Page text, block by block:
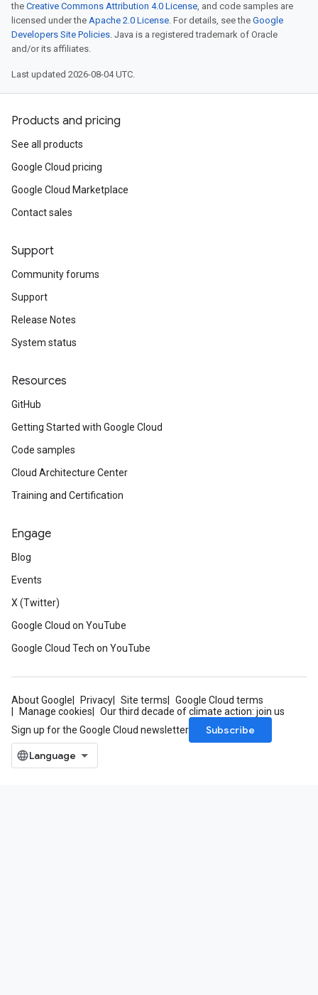
the Creative Commons Attribution 4.0 License, and code samples are
licensed under the Apache 2.0 License. For details, see the Google
Developers Site Policies. Java is a registered trademark of Oracle
and/or its affiliates.
Last updated 2026-08-04 UTC.
Products and pricing
See all products
Google Cloud pricing
Google Cloud Marketplace
Contact sales
Support
Community forums
Support
Release Notes
System status
Resources
GitHub
Getting Started with Google Cloud
Code samples
Cloud Architecture Center
Training and Certification
Engage
Blog
Events
X (Twitter)
Google Cloud on YouTube
Google Cloud Tech on YouTube
About Google Privacy Site terms
Google Cloud terms
Manage cookies
Our third decade of climate action: join us
Sign up for the Google Cloud newsletter
Subscribe